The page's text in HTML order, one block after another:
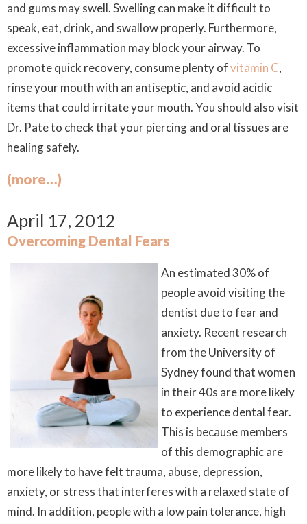
and gums may swell. Swelling can make it difficult to
speak, eat, drink, and swallow properly. Furthermore,
excessive inflammation may block your airway. To
promote quick recovery, consume plenty ofvitamin C,
rinse your mouth with an antiseptic, and avoid acidic
items that could irritate your mouth. You should also visit
Dr. Pate to check that your piercing and oral tissues are
healing safely.
(more…)
April 17, 2012
Overcoming Dental Fears
An estimated 30% of
people avoid visiting the
dentist due to fear and
anxiety. Recent research
from the University of
Sydney found that women
in their 40s are more likely
to experience dental fear.
This is because members
of this demographic are
more likely to have felt trauma, abuse, depression,
anxiety, or stress that interferes with a relaxed state of
mind. In addition, people with a low pain tolerance, high